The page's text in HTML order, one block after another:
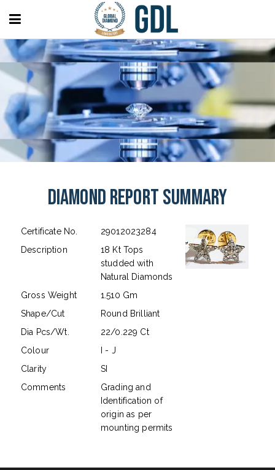
Diamond Report Summary
Certificate No.
29012023284
Description
18 Kt Tops
studded with
Natural Diamonds
Gross Weight
1.510 Gm
Shape/Cut
Round Brilliant
Dia Pcs/Wt.
22/0.229 Ct
Colour
I - J
Clarity
SI
Comments
Grading and
Identification of
origin as per
mounting permits